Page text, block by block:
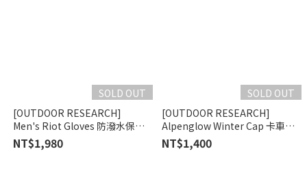
SOLD OUT
[OUTDOOR RESEARCH]
Men's Riot Gloves 防潑水保暖
手套 / 黑 (OR271554-0001)
NT$1,980
SOLD OUT
[OUTDOOR RESEARCH]
Alpenglow Winter Cap 卡車司
機冬帽 / Dusk (OR268066)
NT$1,400